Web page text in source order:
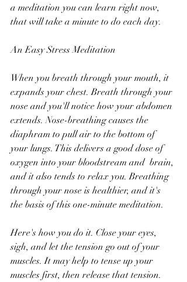
a meditation you can learn right now,
that will take a minute to do each day.
An Easy Stress Meditation
When you breath through your mouth, it
expands your chest. Breath through your
nose and you'll notice how your abdomen
extends. Nose-breathing causes the
diaphram to pull air to the bottom of
your lungs. This delivers a good dose of
oxygen into your bloodstream and  brain,
and it also tends to relax you. Breathing
through your nose is healthier, and it's
the basis of this one-minute meditation.
Here's how you do it. Close your eyes,
sigh, and let the tension go out of your
muscles. It may help to tense up your
muscles first, then release that tension.